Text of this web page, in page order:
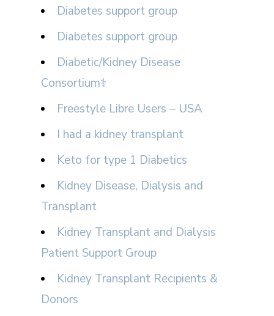
Diabetes support group
Diabetes support group
Diabetic/Kidney Disease
Consortium⚕
Freestyle Libre Users – USA
I had a kidney transplant
Keto for type 1 Diabetics
Kidney Disease, Dialysis and
Transplant
Kidney Transplant and Dialysis
Patient Support Group
Kidney Transplant Recipients &
Donors